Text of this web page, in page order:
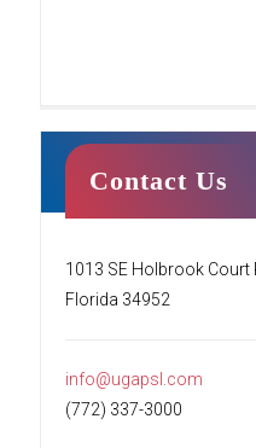
This class
basics of
Contact Us
1013 SE Holbrook Court
Florida 34952
info@ugapsl.com
(772) 337-3000